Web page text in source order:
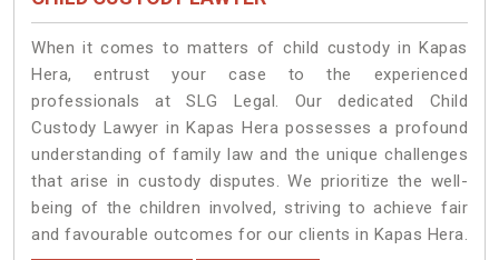
When it comes to matters of child custody in Kapas
Hera, entrust your case to the experienced
professionals at SLG Legal. Our dedicated Child
Custody Lawyer in Kapas Hera possesses a profound
understanding of family law and the unique challenges
that arise in custody disputes. We prioritize the well-
being of the children involved, striving to achieve fair
and favourable outcomes for our clients in Kapas Hera.